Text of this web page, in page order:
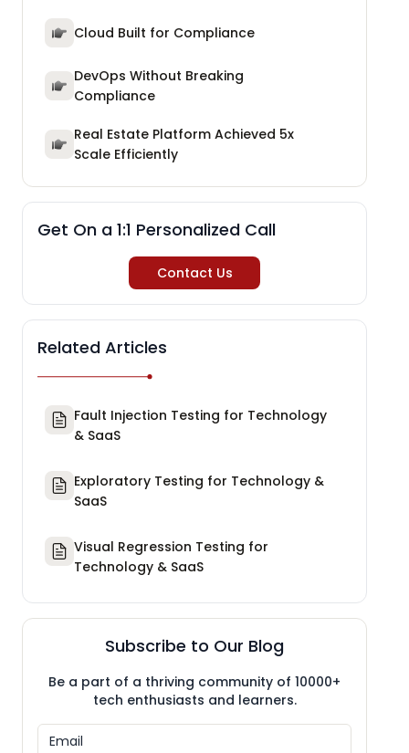
Cloud Built for Compliance
DevOps Without Breaking
Compliance
Real Estate Platform Achieved 5x
Scale Efficiently
Get On a 1:1 Personalized Call
Contact Us
Related Articles
Fault Injection Testing for Technology
& SaaS
Exploratory Testing for Technology &
SaaS
Visual Regression Testing for
Technology & SaaS
Subscribe to Our Blog
Be a part of a thriving community of 10000+
tech enthusiasts and learners.